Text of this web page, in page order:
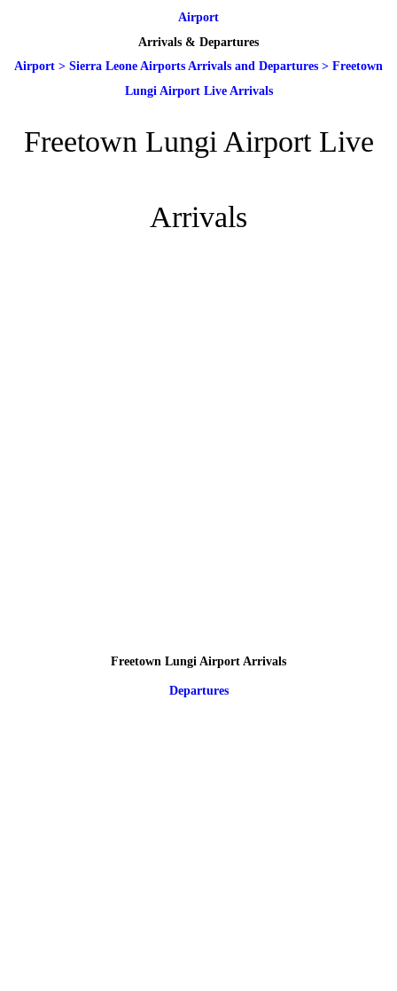
Airport
Arrivals & Departures
Airport > Sierra Leone Airports Arrivals and Departures > Freetown
Lungi Airport Live Arrivals
Freetown Lungi Airport Live
Arrivals
Freetown Lungi Airport Arrivals
Departures